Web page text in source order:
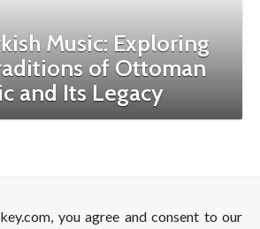
Music: Exploring
of Ottoman
and Its Legacy
you agree and consent to our